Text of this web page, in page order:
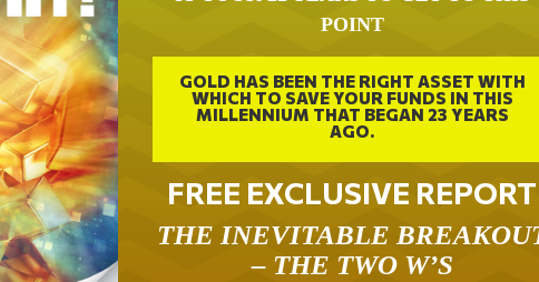
POINT
GOLD HAS BEEN THE RIGHT ASSET WITH
WHICH TO SAVE YOUR FUNDS IN THIS
MILLENNIUM THAT BEGAN 23 YEARS
AGO.
FREE EXCLUSIVE REPORT
THE INEVITABLE
– THE TWO W’S